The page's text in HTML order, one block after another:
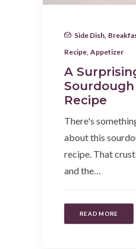
Side Dish
Recipe Appetizer
A
Recipe
There's
about this
recipe. That
and the…
READ MORE